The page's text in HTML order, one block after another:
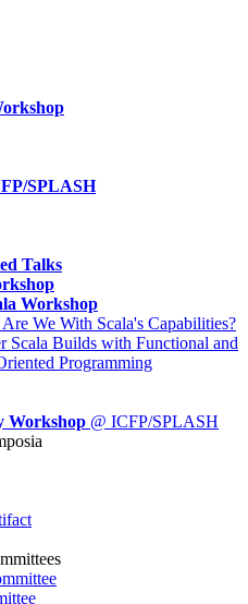
SPLASH
Talks
Workshop
We With Scala's Capabilities?
Scala Builds with Functional and
Programming
Workshop @ ICFP/SPLASH